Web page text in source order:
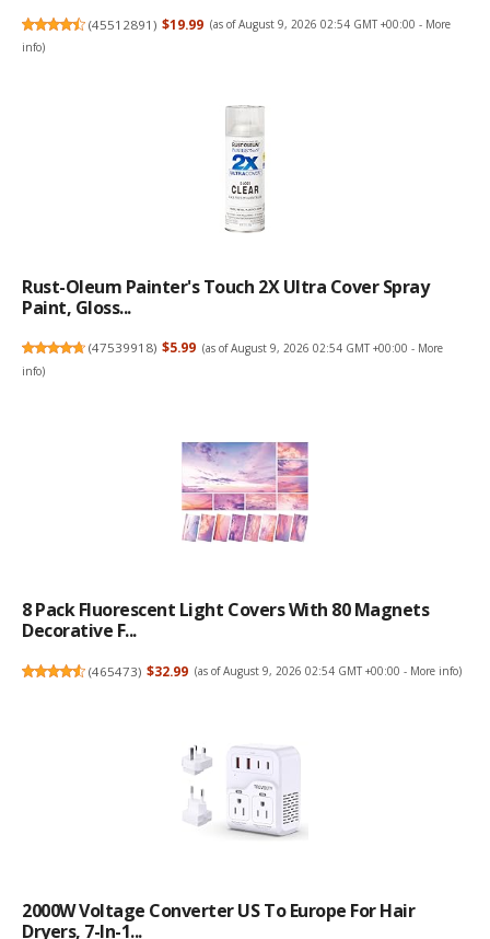
(45512891) $19.99 (as of August 9, 2026 02:54 GMT +00:00 - More
info)
Rust-Oleum Painter's Touch 2X Ultra Cover Spray
Paint, Gloss...
(47539918) $5.99 (as of August 9, 2026 02:54 GMT +00:00 - More
info)
8 Pack Fluorescent Light Covers With 80 Magnets
Decorative F...
(465473) $32.99 (as of August 9, 2026 02:54 GMT +00:00 - More info)
2000W Voltage Converter US To Europe For Hair
Dryers, 7-In-1...